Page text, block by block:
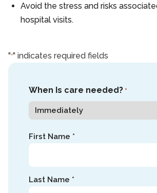
Avoid the stress and risks
hospital visits.
"*" indicates required fields
When Is care needed? *
Name
First Name *
Last Name *